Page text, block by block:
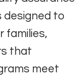
designed to
families,
that
meet